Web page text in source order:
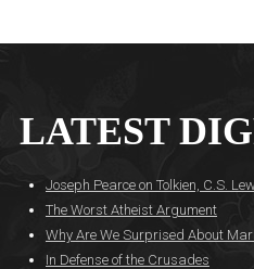
LATEST
Joseph Pearce on Tolkien, C.S.
The Worst Atheist Argument
Why Are We Surprised About
In Defense of the Crusades